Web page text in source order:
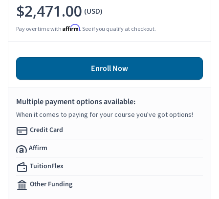
$2,471.00 (USD)
Pay over time with Affirm. See if you qualify at checkout.
Enroll Now
Multiple payment options available:
When it comes to paying for your course you've got options!
Credit Card
Affirm
TuitionFlex
Other Funding